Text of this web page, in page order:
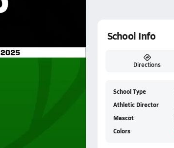
School Info
Directions
School Type
Athletic Director
Mascot
Colors